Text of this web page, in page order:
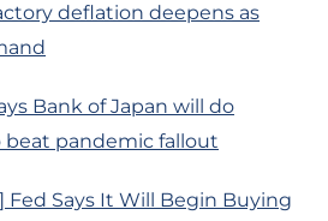
deflation deepens as
Bank of Japan will do
beat pandemic fallout
Fed Says It Will Begin Buying